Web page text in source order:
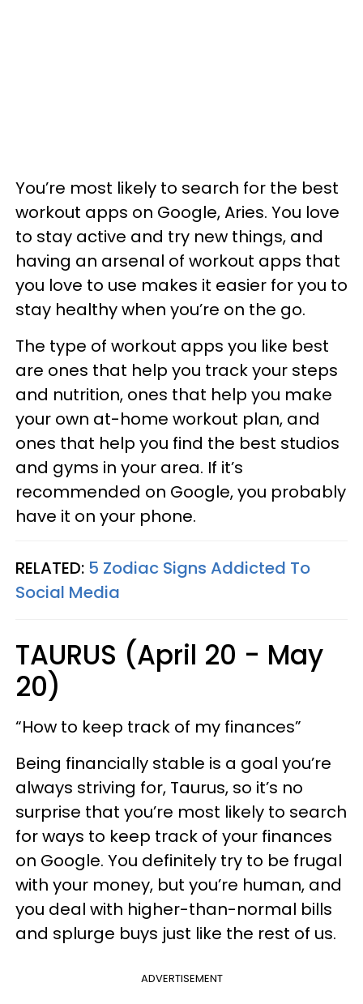
You’re most likely to search for the best
workout apps on Google, Aries. You love
to stay active and try new things, and
having an arsenal of workout apps that
you love to use makes it easier for you to
stay healthy when you’re on the go.
The type of workout apps you like best
are ones that help you track your steps
and nutrition, ones that help you make
your own at-home workout plan, and
ones that help you find the best studios
and gyms in your area. If it’s
recommended on Google, you probably
have it on your phone.
RELATED: 5 Zodiac Signs Addicted To
Social Media
TAURUS (April 20 - May
20)
“How to keep track of my finances”
Being financially stable is a goal you’re
always striving for, Taurus, so it’s no
surprise that you’re most likely to search
for ways to keep track of your finances
on Google. You definitely try to be frugal
with your money, but you’re human, and
you deal with higher-than-normal bills
and splurge buys just like the rest of us.
ADVERTISEMENT